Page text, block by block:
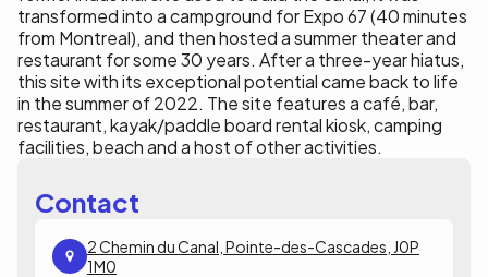
transformed into a campground for Expo 67 (40 minutes
from Montreal), and then hosted a summer theater and
restaurant for some 30 years. After a three-year hiatus,
this site with its exceptional potential came back to life
in the summer of 2022. The site features a café, bar,
restaurant, kayak/paddle board rental kiosk, camping
facilities, beach and a host of other activities.
Contact
2 Chemin du Canal, Pointe-des-Cascades, J0P
1M0